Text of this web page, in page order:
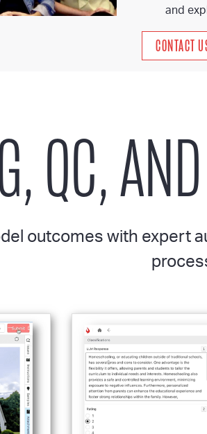
and
CONTACT
QC,
outcomes with expert